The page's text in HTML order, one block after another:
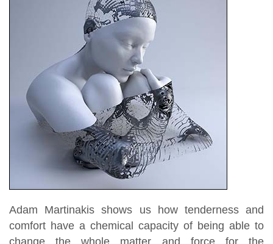
Adam Martinakis shows us how tenderness and
comfort have a chemical capacity of being able to